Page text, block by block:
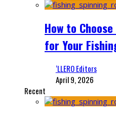
How to
for Your
‘LLERO Editors
April 9, 2026
Recent